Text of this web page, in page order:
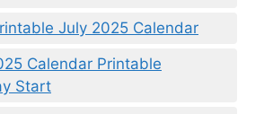
July 2025 Calendar
Calendar Printable
Start